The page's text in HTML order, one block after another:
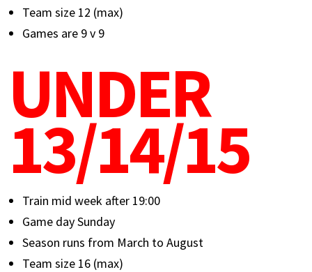
Team size 12 (max)
Games are 9 v 9
UNDER
13/14/15
Train mid week after 19:00
Game day Sunday
Season runs from March to August
Team size 16 (max)